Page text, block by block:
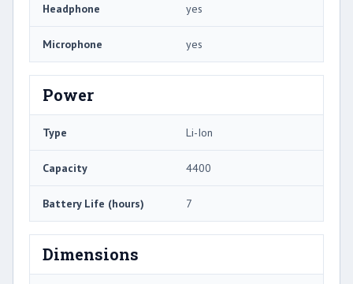
Headphone yes
Microphone yes
Power
Type Li-Ion
Capacity 4400
Battery Life (hours) 7
Dimensions